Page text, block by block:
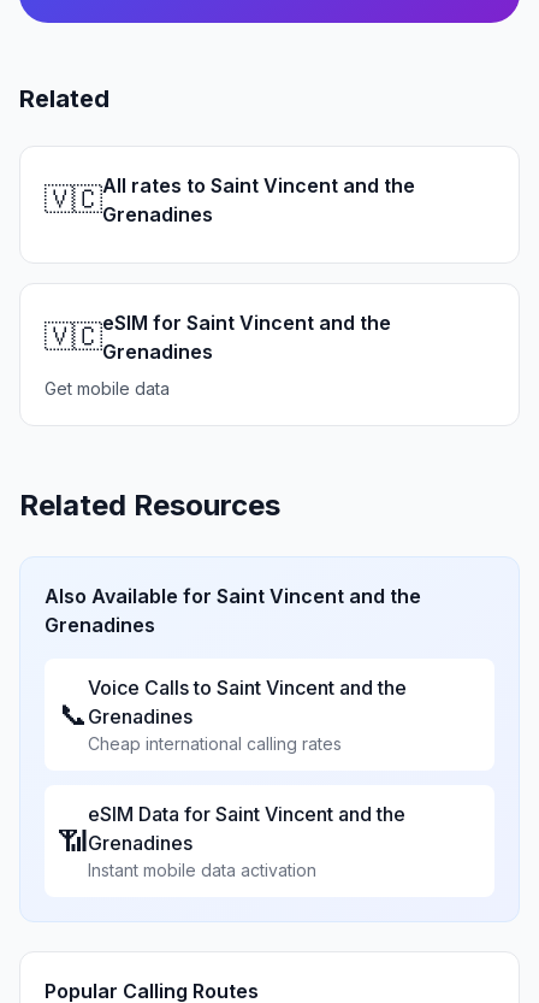
Related
🇻🇨All rates to Saint Vincent and the
Grenadines
🇻🇨eSIM for Saint Vincent and the
Grenadines
Get mobile data
Related Resources
Also Available for Saint Vincent and the
Grenadines
📞
Voice Calls to Saint Vincent and the
Grenadines
Cheap international calling rates
📶
eSIM Data for Saint Vincent and the
Grenadines
Instant mobile data activation
Popular Calling Routes